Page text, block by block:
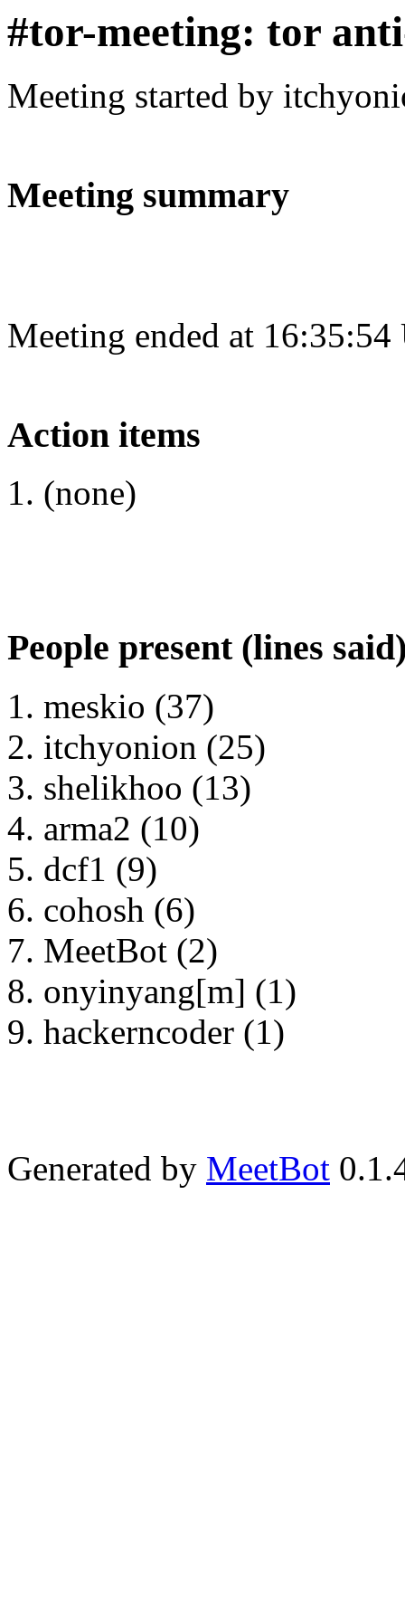
#tor-meeting: tor
Meeting started by
Meeting summary
Meeting ended at
Action items
(none)
People present (lines
meskio (37)
itchyonion (25)
shelikhoo (13)
arma2 (10)
dcf1 (9)
cohosh (6)
MeetBot (2)
onyinyang[m] (1)
hackerncoder (1)
Generated by MeetBot